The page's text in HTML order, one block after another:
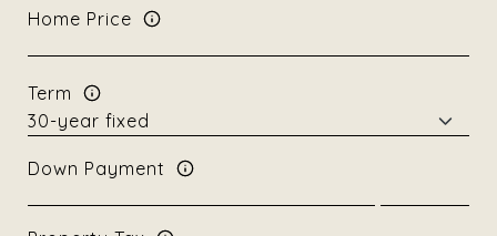
Home Price
Term
Down Payment